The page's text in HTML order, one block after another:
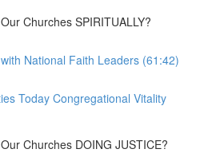
Churches SPIRITUALLY?
National Faith Leaders (61:42)
Today Congregational Vitality
Churches DOING JUSTICE?